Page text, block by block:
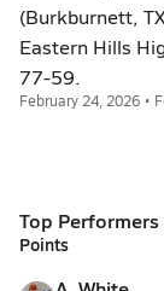
(Burkburnett,
Eastern Hills
77-59.
February 24, 2026 •
Top Performers
Points